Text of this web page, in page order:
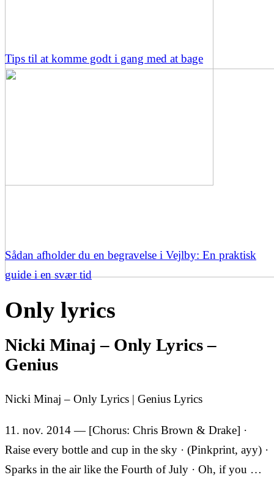
Tips til at komme godt i gang med at bage
Sådan afholder du en begravelse i Vejlby: En praktisk
guide i en svær tid
Only lyrics
Nicki Minaj – Only Lyrics –
Genius
Nicki Minaj – Only Lyrics | Genius Lyrics
11. nov. 2014 — [Chorus: Chris Brown & Drake] ·
Raise every bottle and cup in the sky · (Pinkprint, ayy) ·
Sparks in the air like the Fourth of July · Oh, if you …